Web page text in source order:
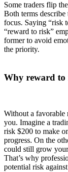
Some traders flip
Both terms describe
focus. Saying “risk
“reward to risk”
former to avoid
the priority.
Why reward
Without a favorable
you. Imagine a
risk $200 to make
progress. On the
could still grow
That’s why
potential risk